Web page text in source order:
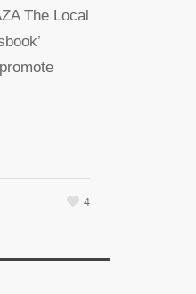
The Local
4